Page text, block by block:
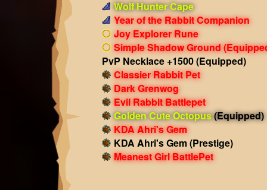
Wolf Hunter Cape
Year of the Rabbit Companion
Joy Explorer Rune
Simple Shadow Ground
PvP Necklace +1500(Equipped)
Classier Rabbit Pet
Dark Grenwog
Evil Rabbit Battlepet
Golden Cute Octopus(Equipped)
KDA Ahri's Gem
KDA Ahri's Gem (Prestige)
Meanest Girl BattlePet